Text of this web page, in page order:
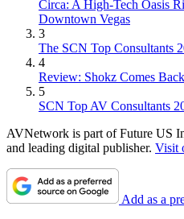
Circa: A High-Tech Oasis
Downtown Vegas
3
The SCN Top Consultants
4
Review: Shokz Comes
5
SCN Top AV Consultants
AVNetwork is part of Future US
and leading digital publisher. Visit
Add as a